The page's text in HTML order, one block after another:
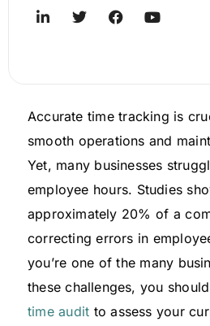
Accurate time tracking is
smooth operations and
Yet, many businesses
employee hours. Studies
approximately 20% of a
correcting errors in
you’re one of the many
these challenges, you
time audit to assess your